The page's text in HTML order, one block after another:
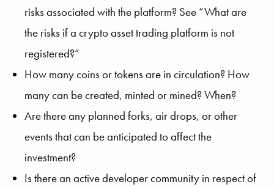
risks associated with the platform? See “What are
the risks if a crypto asset trading platform is not
registered?”
How many coins or tokens are in circulation? How
many can be created, minted or mined? When?
Are there any planned forks, air drops, or other
events that can be anticipated to affect the
investment?
Is there an active developer community in respect of